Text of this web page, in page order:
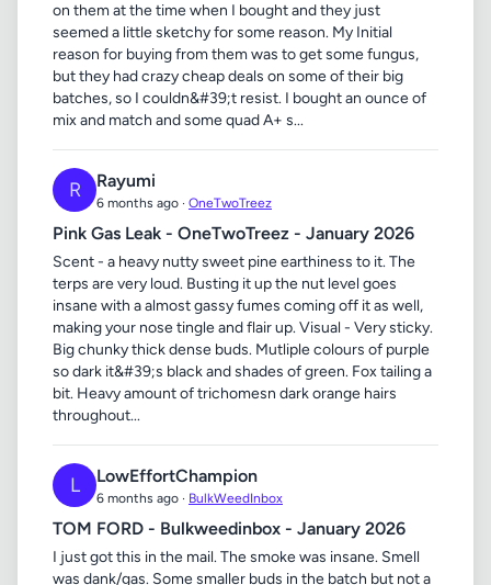
on them at the time when I bought and they just
seemed a little sketchy for some reason. My Initial
reason for buying from them was to get some fungus,
but they had crazy cheap deals on some of their big
batches, so I couldn&#39;t resist. I bought an ounce of
mix and match and some quad A+ s...
R Rayumi
6 months ago · OneTwoTreez
Pink Gas Leak - OneTwoTreez - January 2026
Scent - a heavy nutty sweet pine earthiness to it. The
terps are very loud. Busting it up the nut level goes
insane with a almost gassy fumes coming off it as well,
making your nose tingle and flair up. Visual - Very sticky.
Big chunky thick dense buds. Mutliple colours of purple
so dark it&#39;s black and shades of green. Fox tailing a
bit. Heavy amount of trichomesn dark orange hairs
throughout...
L LowEffortChampion
6 months ago · BulkWeedInbox
TOM FORD - Bulkweedinbox - January 2026
I just got this in the mail. The smoke was insane. Smell
was dank/gas. Some smaller buds in the batch but not a